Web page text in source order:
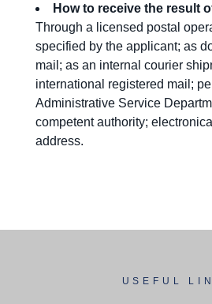
Howto receive the result
Through a licensed postal
specified by the applicant; as
mail; as an internal courier
international registered mail;
Administrative Service
competent authority;
address.
USEFUL